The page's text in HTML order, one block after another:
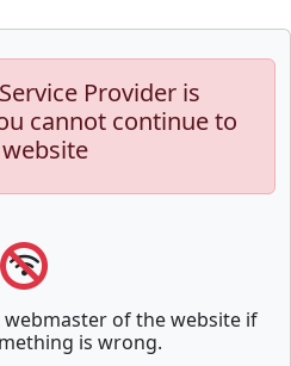
Provider is
cannot continue to
of the website if
is wrong.